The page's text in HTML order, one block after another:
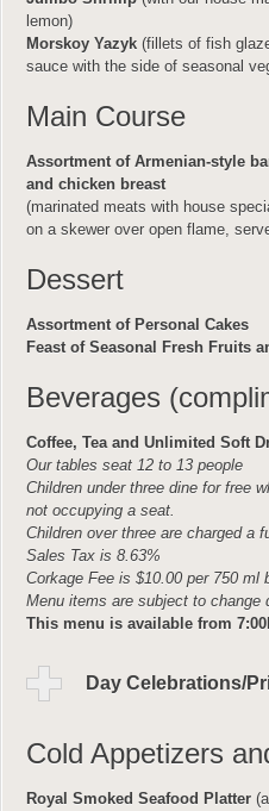
lemon)
Morskoy Yazyk (fillets of fish
sauce with the side of seasonal
Main Course
Assortment of Armenian-style
and chicken breast
(marinated meats with house
on a skewer over open flame,
Dessert
Assortment of Personal Cakes
Feast of Seasonal Fresh Fruits
Beverages
Coffee, Tea and Unlimited Soft
Our tables seat 12 to 13 people
Children under three dine for free
not occupying a seat.
Children over three are charged a
Sales Tax is 8.63%
Corkage Fee is $10.00 per 750 ml
Menu items are subject to change
This menu is available from
Day Celebrations/
Cold Appetizers
Royal Smoked Seafood Platter